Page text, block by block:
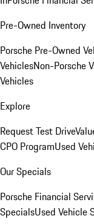
Pre-Owned Inventory
Porsche Pre-Owned
VehiclesNon-Porsche
Vehicles
Explore
Request Test Drive
CPO ProgramUsed
Our Specials
Porsche Financial
SpecialsUsed Vehicle